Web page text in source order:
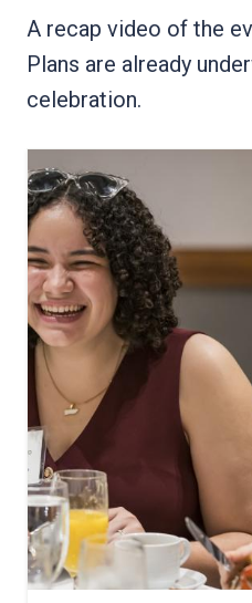
A recap video of the
Plans are already
celebration.